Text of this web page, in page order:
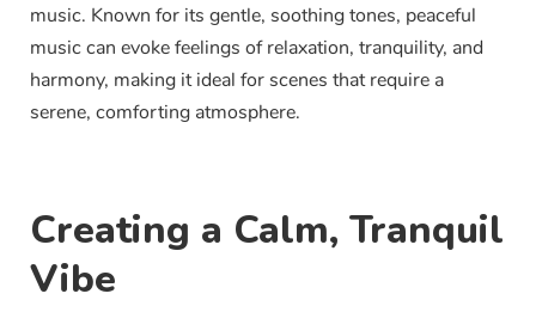
music. Known for its gentle, soothing tones, peaceful
music can evoke feelings of relaxation, tranquility, and
harmony, making it ideal for scenes that require a
serene, comforting atmosphere.
Creating a Calm, Tranquil
Vibe